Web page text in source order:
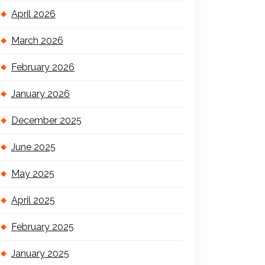
April 2026
March 2026
February 2026
January 2026
December 2025
June 2025
May 2025
April 2025
February 2025
January 2025